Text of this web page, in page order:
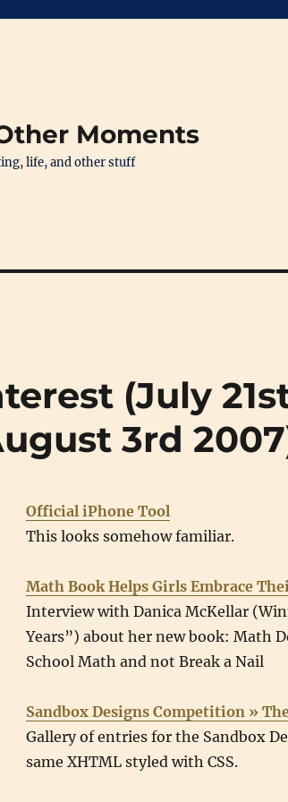
Moments
life, and other stuff
(July
3rd
Official iPhone Tool
This looks somehow familiar.
Math Book Helps Girls Embrace
Interview with Danica McKellar
Years”) about her new book: Math
School Math and not Break a Nail
Sandbox Designs Competition »
Gallery of entries for the Sandbox
same XHTML styled with CSS.